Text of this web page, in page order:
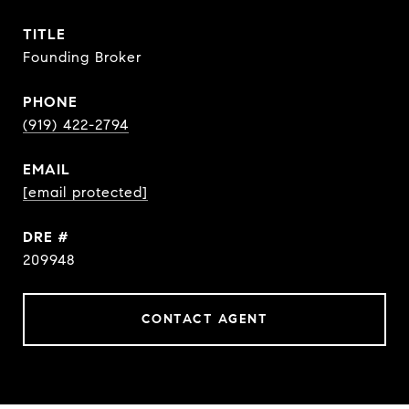
TITLE
Founding Broker
PHONE
(919) 422-2794
EMAIL
[email protected]
DRE #
209948
CONTACT AGENT